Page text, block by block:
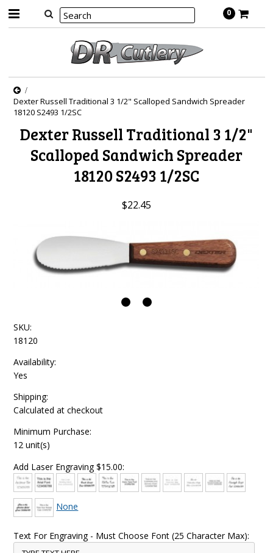
0
Dexter Russell Traditional 3 1/2" Scalloped Sandwich Spreader
18120 S2493 1/2SC
Dexter Russell Traditional 3 1/2"
Scalloped Sandwich Spreader
18120 S2493 1/2SC
$22.45
SKU:
18120
Availability:
Yes
Shipping:
Calculated at checkout
Minimum Purchase:
12 unit(s)
Add Laser Engraving $15.00:
None
Text For Engraving - Must Choose Font (25 Character Max):